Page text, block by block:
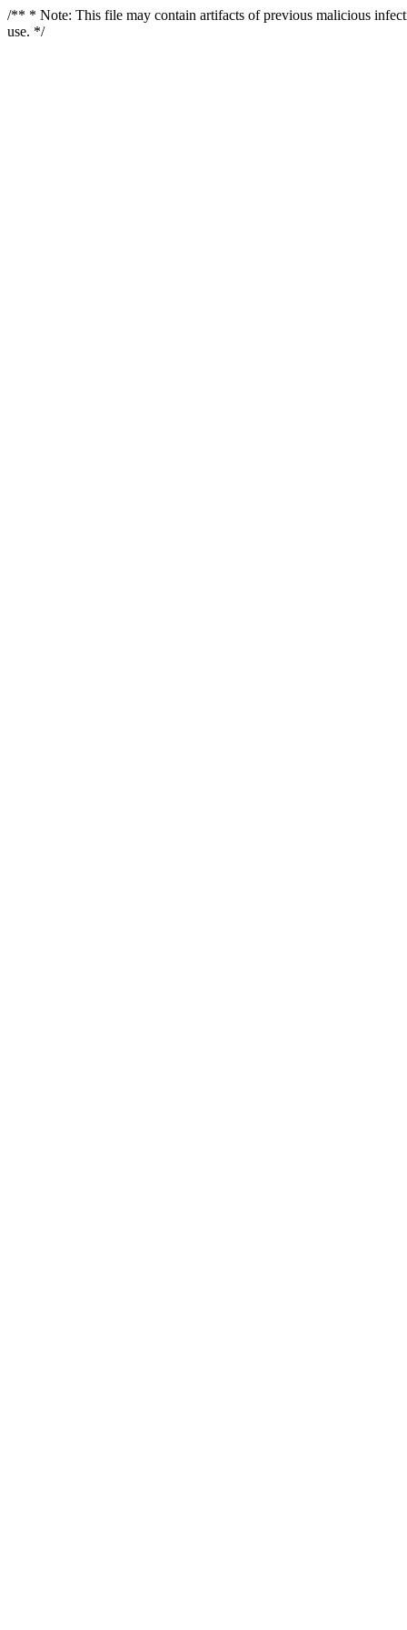
/** * Note: This file may contain artifacts of previous malicious
use. */